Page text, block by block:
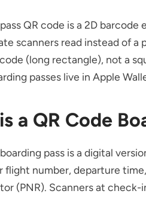
QR code is a 2D
scanners read instead of a
(long rectangle), not a
passes live in Apple
a QR Code
pass is a digital
flight number, departure
(PNR). Scanners at check-